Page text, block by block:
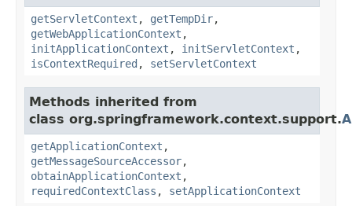
getServletContext , getTempDir,
getWebApplicationContext ,
initApplicationContext , initServletContext ,
isContextRequired , setServletContext
Methods inherited from
class org.springframework.context.support.
getApplicationContext ,
getMessageSourceAccessor,
obtainApplicationContext ,
requiredContextClass , setApplicationContext